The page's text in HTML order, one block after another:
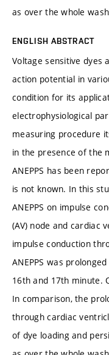
as over the whole
ENGLISH ABSTRACT
Voltage sensitive dyes
action potential in
condition for its
electrophysiological
measuring procedure
in the presence of the
ANEPPS has been
is not known. In this
ANEPPS on impulse
(AV) node and cardiac
impulse conduction
ANEPPS was
16th and 17th minute.
In comparison, the
through cardiac
of dye loading and